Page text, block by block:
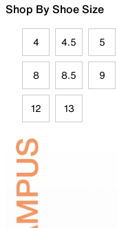
Shop By Shoe Size
4 4.5 5
8 8.5 9
12 13